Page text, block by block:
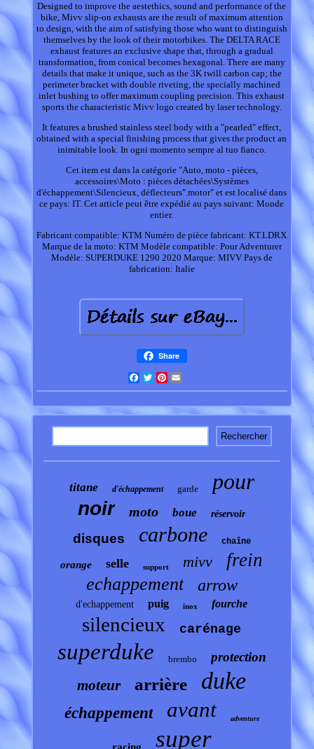
Designed to improve the aestethics, sound and performance of the
bike, Mivv slip-on exhausts are the result of maximum attention
to design, with the aim of satisfying those who want to distinguish
themselves by the look of their motorbikes. The DELTA RACE
exhaust features an exclusive shape that, through a gradual
transformation, from conical becomes hexagonal. There are many
details that make it unique, such as the 3K twill carbon cap; the
perimeter bracket with double riveting, the specially machined
inlet bushing to offer maximum coupling precision. This exhaust
sports the characteristic Mivv logo created by laser technology.
It features a brushed stainless steel body with a "pearled" effect,
obtained with a special finishing process that gives the product an
inimitable look. In ogni momento sempre al tuo fianco.
Cet item est dans la catégorie "Auto, moto - pièces,
accessoires\Moto : pièces détachées\Systèmes
d'échappement\Silencieux, déflecteurs".motor" et est localisé dans
ce pays: IT. Cet article peut être expédié au pays suivant: Monde
entier.
Fabricant compatible: KTM Numéro de pièce fabricant: KT.LDRX
Marque de la moto: KTM Modèle compatible: Pour Adventurer
Modèle: SUPERDUKE 1290 2020 Marque: MIVV Pays de
fabrication: Italie
Share
Facebook
TwitterPinterest
titane d'échappement garde pour
noir moto boue réservoir
disques carbone chaîne
orange selle support mivv frein
echappement arrow
d'echappement puig inox fourche
silencieux carénage
superduke brembo protection
moteur arrière duke
échappement avant adventure
super